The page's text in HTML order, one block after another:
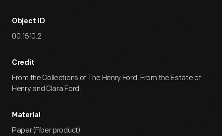
Object ID
00.1510.2
Credit
From the Collections of The Henry Ford. From the Estate of
Henry and Clara Ford.
Material
Paper (Fiber product)